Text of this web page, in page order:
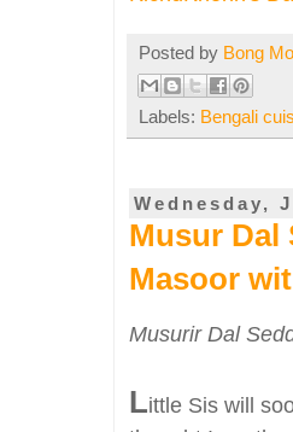
Posted by Bong
Labels: Bengali
Wednesday,
Musur Dal
Masoor
Musurir Dal
Little Sis will